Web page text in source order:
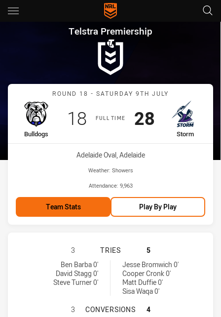
Main
You have skipped the navigation, tab for page content
Telstra Premiership Round
Telstra Premiership
Match: Bulldogs vs Storm
ROUND 18 - SATURDAY 9TH JULY
FULL TIME
home Team
Bulldogs
Scored
18points
away Team
Storm
Scored
28points
Venue:
Adelaide Oval, Adelaide
Weather: Showers
Attendance: 9,963
Team Stats Play By Play
CANTERBURY-BANKSTOWN
3 TRIES
5
Canterbury-Bankstown Bulldogs tries achieved by:
Ben Barba 0'
David Stagg 0'
Steve Turner 0'
Melbourne Storm tries achieved by:Jesse Bromwich 0'
Cooper Cronk 0'
Matt Duffie 0'
Sisa Waqa 0'
CANTERBURY-BANKSTOWN
3 CONVERSIONS
4